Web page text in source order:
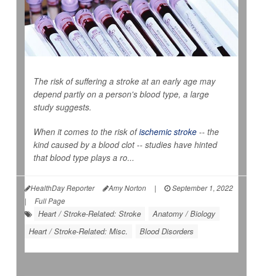
The risk of suffering a stroke at an early age may
depend partly on a person's blood type, a large
study suggests.
When it comes to the risk ofischemic stroke -- the
kind caused by a blood clot -- studies have hinted
that blood type plays a ro...
HealthDay Reporter Amy Norton |
September 1, 2022
|
Full Page
Heart / Stroke-Related: Stroke
Anatomy / Biology
Heart / Stroke-Related: Misc.
Blood Disorders